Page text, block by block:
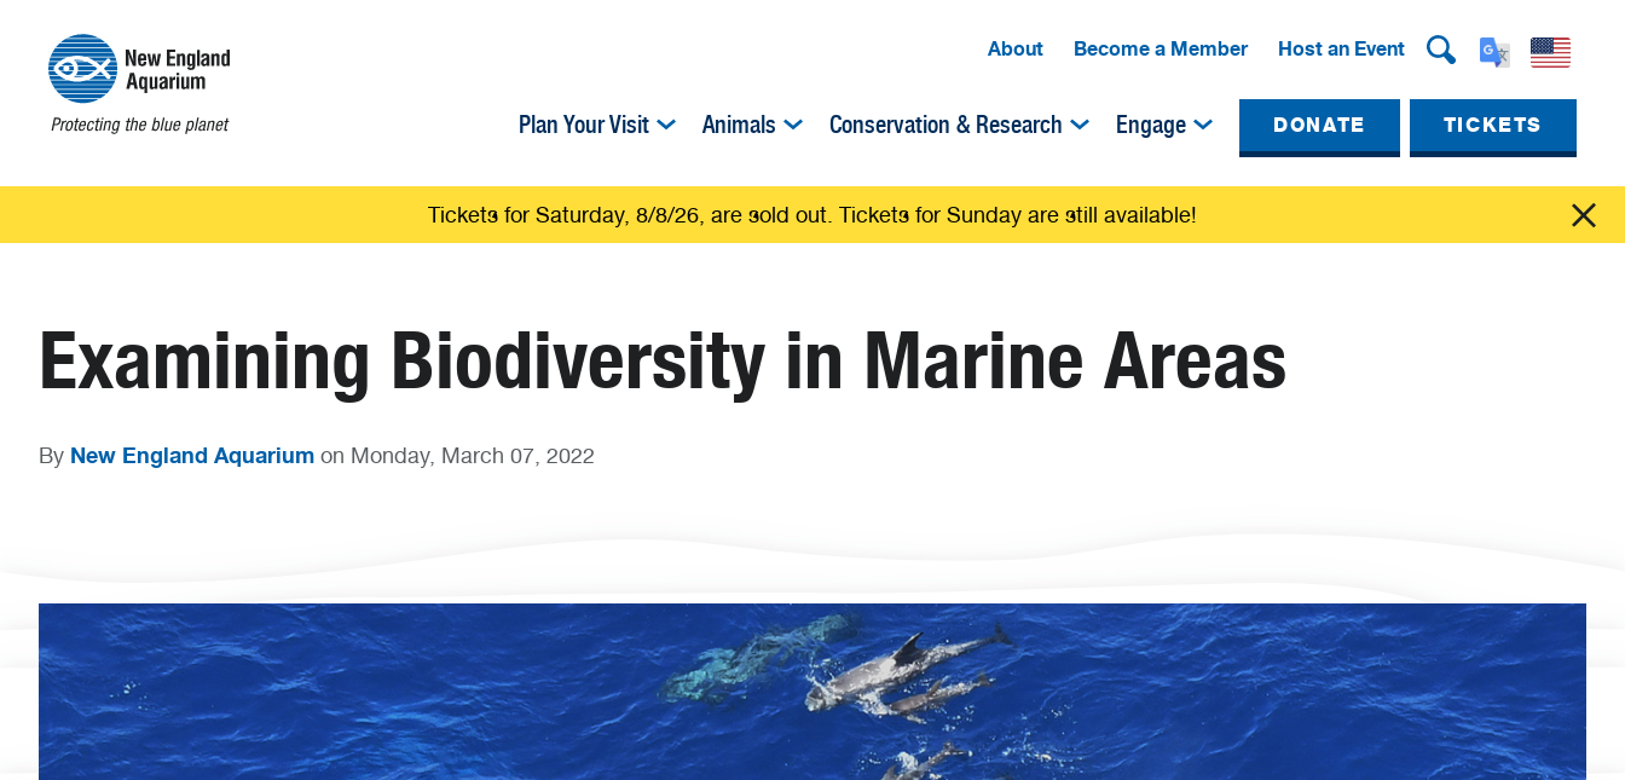
About Become a Member Host an Event
Plan Your Visit Animals Conservation & Research Engage DONATE TICKETS
Tickets for Saturday, 8/8/26, are sold out. Tickets for Sunday are still available!
Examining Biodiversity in Marine Areas
By New England Aquarium on Monday, March 07, 2022